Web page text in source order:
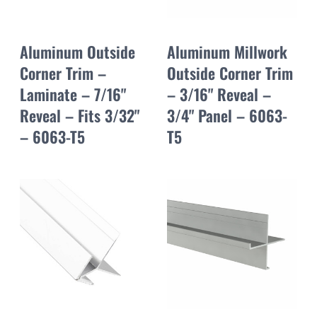
Aluminum Outside
Corner Trim –
Laminate – 7/16"
Reveal – Fits 3/32"
– 6063-T5
Aluminum Millwork
Outside Corner Trim
– 3/16" Reveal –
3/4" Panel – 6063-
T5